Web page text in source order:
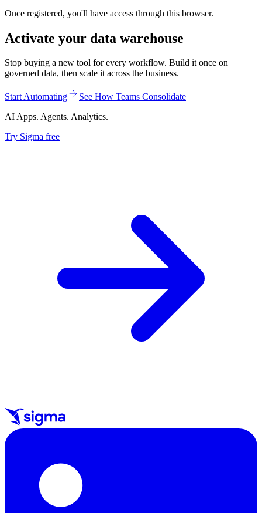
Once registered, you'll have access through this browser.
Activate your data warehouse
Stop buying a new tool for every workflow. Build it once on
governed data, then scale it across the business.
Start Automating
See How Teams Consolidate
AI Apps. Agents. Analytics.
Try Sigma free